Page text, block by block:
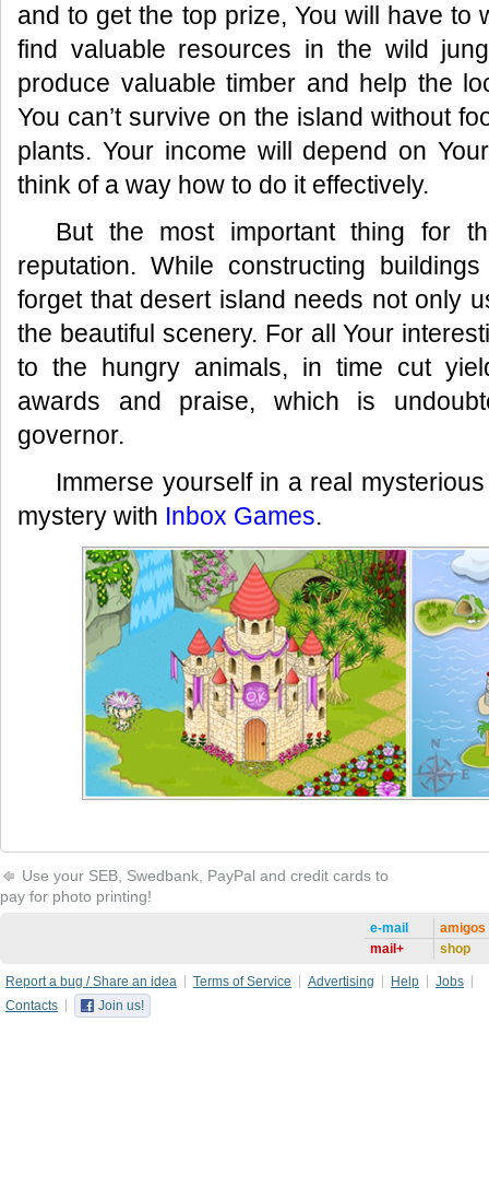
and to get the top prize, You will have to
find valuable resources in the wild
produce valuable timber and help the
You can’t survive on the island without
plants. Your income will depend on
think of a way how to do it effectively.
But the most important thing for
reputation. While constructing
forget that desert island needs not only
the beautiful scenery. For all Your
to the hungry animals, in time cut
awards and praise, which is
governor.
Immerse yourself in a real
mystery with Inbox Games.
Use your SEB, Swedbank, PayPal and credit cards to
pay for photo printing!
e-mail
mail+
amigos
shop
Report a bug / Share an idea Terms of Service Advertising Help
Jobs
Contacts
Join us!